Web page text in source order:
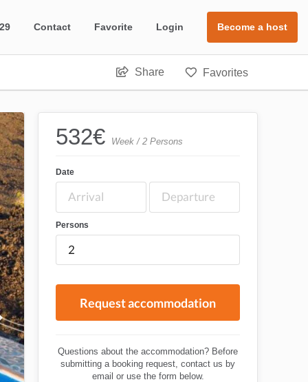
Contact Favorite Login Become a host
Share Favorites
532€ Week / 2 Persons
Date
Persons
Request accommodation
Questions about the accommodation? Before
submitting a booking request, contact us by
email or use the form below.